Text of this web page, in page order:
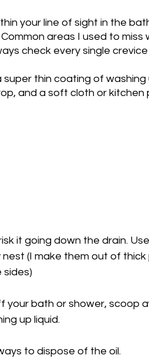
your line of sight in the
areas I used to miss
check every single
thin coating of
and a soft cloth or kitchen
it going down the drain.
(I make them out of thick
sides)
your bath or shower, scoop
up liquid.
to dispose of the oil.